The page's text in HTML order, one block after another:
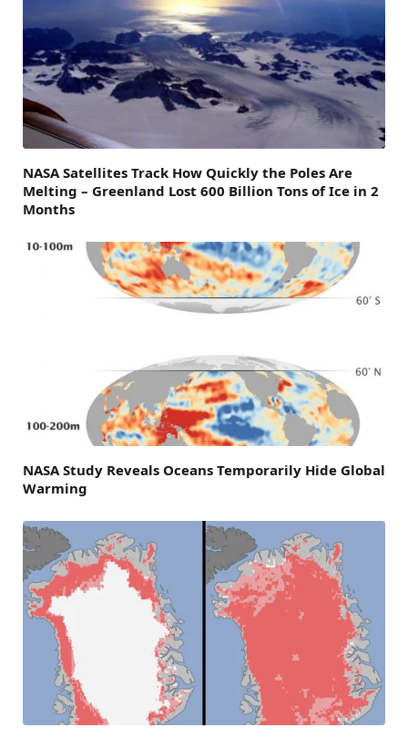
NASA Satellites Track How Quickly the Poles Are
Melting – Greenland Lost 600 Billion Tons of Ice in 2
Months
NASA Study Reveals Oceans Temporarily Hide Global
Warming